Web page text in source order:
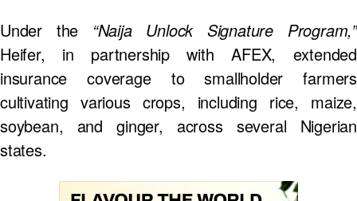
Under the “Naija Unlock Signature Program,”
Heifer, in partnership with AFEX, extended
insurance coverage to smallholder farmers
cultivating various crops, including rice, maize,
soybean, and ginger, across several Nigerian
states.